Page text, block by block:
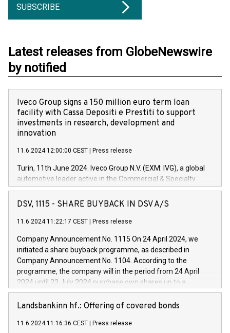
SUBSCRIBE
Latest releases from GlobeNewswire
by notified
Iveco Group signs a 150 million euro term loan
facility with Cassa Depositi e Prestiti to support
investments in research, development and
innovation
11.6.2024 12:00:00 CEST Press release
Turin, 11th June 2024. Iveco Group N.V. (EXM: IVG), a global
automotive leader active in the Commercial & Specialty
Vehicles, Powertrain and related Financial Services arenas,
has successfully signed a term loan facility of 150 million
new projects in Italy dedicated to research, development and
by CDP, Iveco Group will develop innovative technologies and
architectures in the field of electric propulsion and further
develop solutions for autonomous driving, digitalisation and
vehicle connectivity aimed at increasing efficiency, safety,
driving comfort and productivity. The financed investments,
Iveco Group in Italy by the end of 2025. Iveco Group N.V.
(EXM: IVG) is the home of unique people and brands that
DSV, 1115 - SHARE BUYBACK IN DSV A/S
11.6.2024 11:22:17 CEST Press release
Company Announcement No. 1115 On 24 April 2024, we
initiated a share buyback programme, as described in
Company Announcement No. 1104. According to the
programme, the company will in the period from 24 April
2024 until 23 July 2024 purchase own shares up to a
maximum value of DKK 1,000 million, and no more than
1,700,000 shares, corresponding to 0.79% of the share
programme has been implemented in accordance with
Landsbankinn hf.: Offering of covered bonds
11.6.2024 11:16:36 CEST Press release